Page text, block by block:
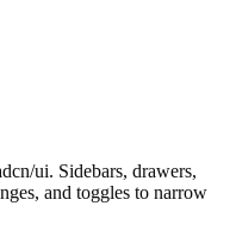
ui. Sidebars, drawers,
and toggles to narrow